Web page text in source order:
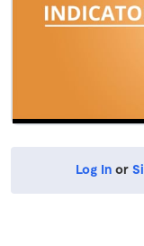
Log In or